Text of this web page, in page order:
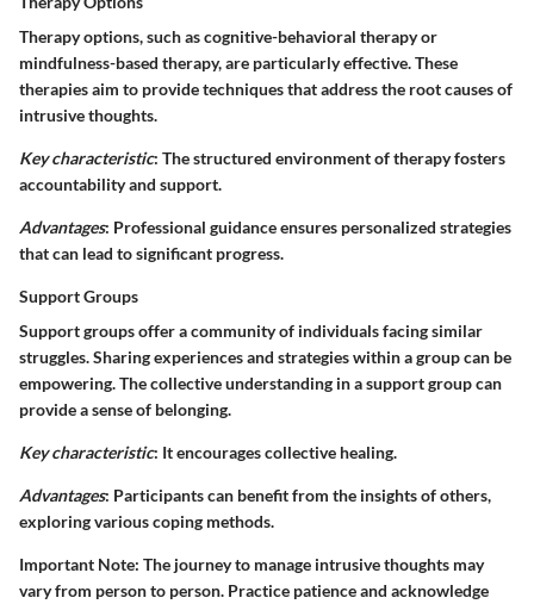
Therapy options, such as cognitive-behavioral therapy or
mindfulness-based therapy, are particularly effective. These
therapies aim to provide techniques that address the root causes of
intrusive thoughts.
Key characteristic: The structured environment of therapy fosters
accountability and support.
Advantages: Professional guidance ensures personalized strategies
that can lead to significant progress.
Support Groups
Support groups offer a community of individuals facing similar
struggles. Sharing experiences and strategies within a group can be
empowering. The collective understanding in a support group can
provide a sense of belonging.
Key characteristic: It encourages collective healing.
Advantages: Participants can benefit from the insights of others,
exploring various coping methods.
Important Note: The journey to manage intrusive thoughts may
vary from person to person. Practice patience and acknowledge